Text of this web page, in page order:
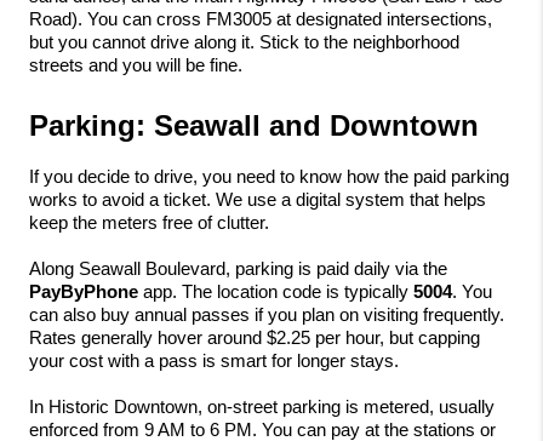
Road). You can cross FM3005 at designated intersections,
but you cannot drive along it. Stick to the neighborhood
streets and you will be fine.
Parking: Seawall and Downtown
If you decide to drive, you need to know how the paid parking
works to avoid a ticket. We use a digital system that helps
keep the meters free of clutter.
PayByPhone app. The location code is typically 5004. You
can also buy annual passes if you plan on visiting frequently.
Rates generally hover around $2.25 per hour, but capping
your cost with a pass is smart for longer stays.
In Historic Downtown, on-street parking is metered, usually
enforced from 9 AM to 6 PM. You can pay at the stations or